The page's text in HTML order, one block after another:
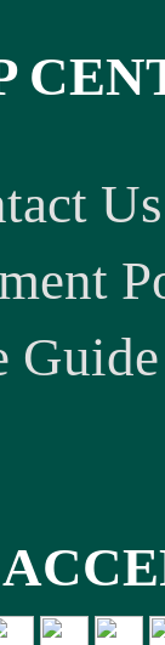
Us
Guide